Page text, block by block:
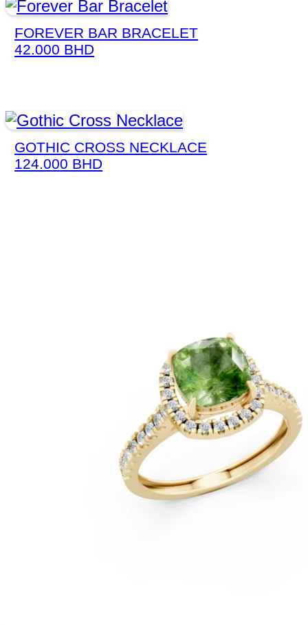
FOREVER BAR BRACELET
42.000 BHD
GOTHIC CROSS NECKLACE
124.000 BHD